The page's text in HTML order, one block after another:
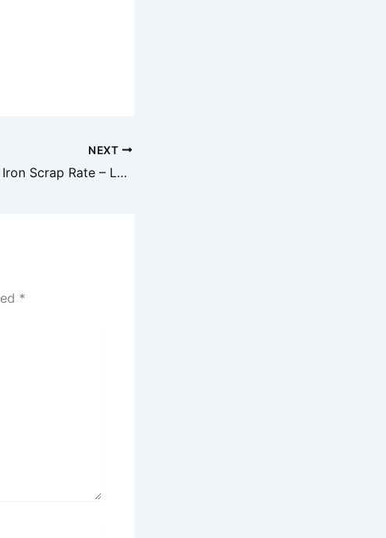
NEXT
Aaj Ka Metal Iron Scrap Rate – Lohe Ka Kabad Bhav
*